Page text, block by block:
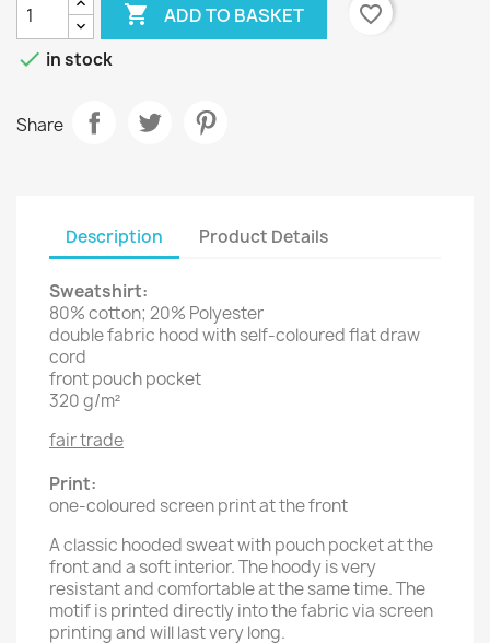
 ADD TO BASKET
favorite_border
 in stock
Share
Description Product Details
Sweatshirt:
80% cotton; 20% Polyester
double fabric hood with self-coloured flat draw
cord
front pouch pocket
320 g/m²
fair trade
Print:
one-coloured screen print at the front
A classic hooded sweat with pouch pocket at the
front and a soft interior. The hoody is very
resistant and comfortable at the same time. The
motif is printed directly into the fabric via screen
printing and will last very long.